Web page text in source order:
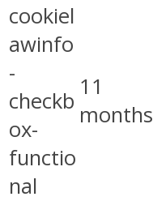
cookiel
awinfo
-
checkb
ox-
functio
nal
11
months